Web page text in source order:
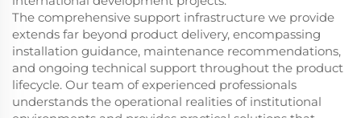
The comprehensive support infrastructure we provide
extends far beyond product delivery, encompassing
installation guidance, maintenance recommendations,
and ongoing technical support throughout the product
lifecycle. Our team of experienced professionals
understands the operational realities of institutional